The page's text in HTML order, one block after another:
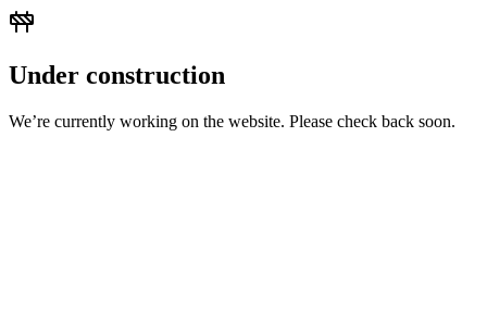
Under construction
We’re currently working on the website. Please check back soon.